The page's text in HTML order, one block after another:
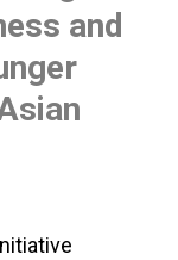
and